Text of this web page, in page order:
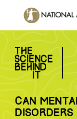
Can
disorders